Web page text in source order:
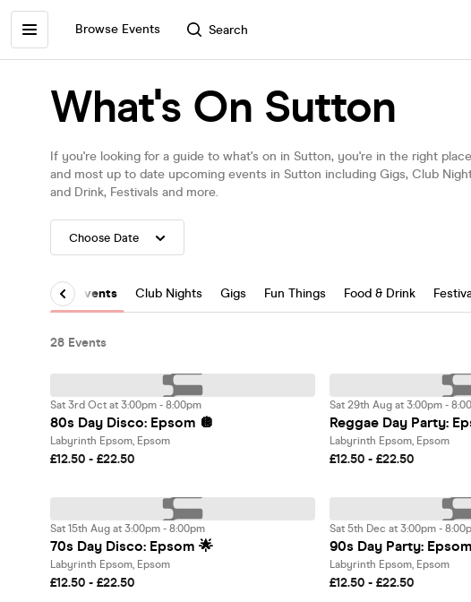
Browse Events Search
What's On Sutton
If you're looking for a guide to what's on in Sutton, you're in the right
and most up to date upcoming events in Sutton including Gigs, Club
and Drink, Festivals and more.
All Events Club Nights Gigs Fun Things Food & Drink
28 Events
80s Day Disco: Epsom 🪩
Sat 3rd Oct at 3:00pm - 8:00pm
Labyrinth Epsom, Epsom
£12.50 - £22.50
Reggae Day Party:
Sat 29th Aug at 3:00pm -
Labyrinth Epsom, Epsom
£12.50 - £22.50
70s Day Disco: Epsom 🌟
Sat 15th Aug at 3:00pm - 8:00pm
Labyrinth Epsom, Epsom
£12.50 - £22.50
90s Day Party:
Sat 5th Dec at 3:00pm -
Labyrinth Epsom, Epsom
£12.50 - £22.50